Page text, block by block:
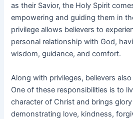
as their Savior, the Holy Spirit
empowering and guiding them in
privilege allows believers to
personal relationship with God,
wisdom, guidance, and comfort.
Along with privileges, believers
One of these responsibilities is to
character of Christ and brings
demonstrating love, kindness,